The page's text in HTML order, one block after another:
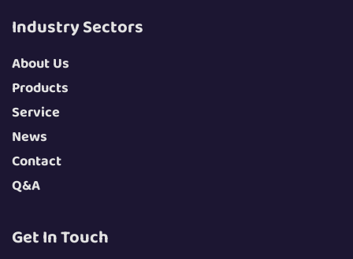
Industry Sectors
About Us
Products
Service
News
Contact
Q&A
Get In Touch